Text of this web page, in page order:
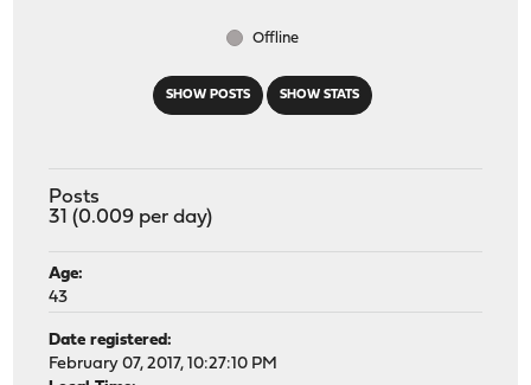
SHOW POSTS SHOW STATS
Offline
Posts
31 (0.009 per day)
Age:
43
Date registered:
February 07, 2017, 10:27:10 PM